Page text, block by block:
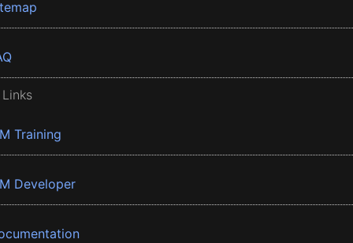
Training
Developer